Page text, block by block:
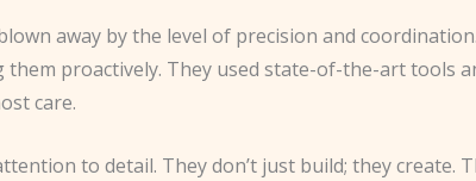
away by the level of precision and
proactively. They used state-of-the-art tools
care.
to detail. They don’t just build; they create.